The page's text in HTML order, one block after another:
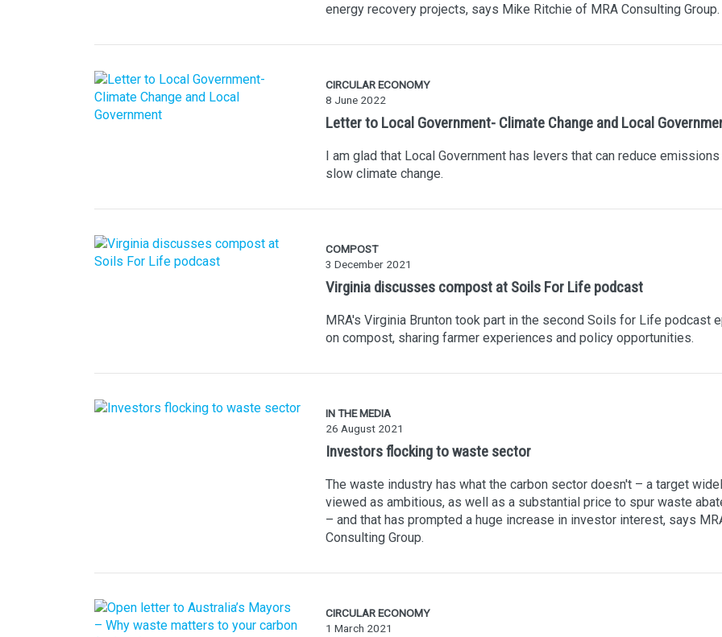
energy recovery projects, says Mike Ritchie of MRA Consulting Group.
CIRCULAR ECONOMY
8 June 2022
Letter to Local Government- Climate Change and Local
I am glad that Local Government has levers that can reduce emissions
slow climate change.
COMPOST
3 December 2021
Virginia discusses compost at Soils For Life podcast
MRA's Virginia Brunton took part in the second Soils for Life podcast
on compost, sharing farmer experiences and policy opportunities.
IN THE MEDIA
26 August 2021
Investors flocking to waste sector
The waste industry has what the carbon sector doesn't – a target
viewed as ambitious, as well as a substantial price to spur waste
– and that has prompted a huge increase in investor interest, says
Consulting Group.
CIRCULAR ECONOMY
1 March 2021